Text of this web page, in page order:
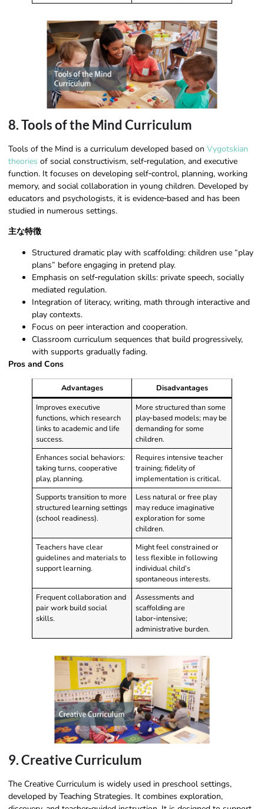
8. Tools of the Mind Curriculum
Tools of the Mind is a curriculum developed based on Vygotskian
theories of social constructivism, self‑regulation, and executive
function. It focuses on developing self‑control, planning, working
memory, and social collaboration in young children. Developed by
educators and psychologists, it is evidence‑based and has been
studied in numerous settings.
主な特徴
Structured dramatic play with scaffolding: children use “play
plans” before engaging in pretend play.
Emphasis on self‑regulation skills: private speech, socially
mediated regulation.
Integration of literacy, writing, math through interactive and
play contexts.
Focus on peer interaction and cooperation.
Classroom curriculum sequences that build progressively,
with supports gradually fading.
Pros and Cons
Advantages
Disadvantages
Improves executive
functions, which research
links to academic and life
success.
More structured than some
play‑based models; may be
demanding for some
children.
Enhances social behaviors:
taking turns, cooperative
play, planning.
Requires intensive teacher
training; fidelity of
implementation is critical.
Supports transition to more
structured learning settings
(school readiness).
Less natural or free play
may reduce imaginative
exploration for some
children.
Teachers have clear
guidelines and materials to
support learning.
Might feel constrained or
less flexible in following
individual child’s
spontaneous interests.
Frequent collaboration and
pair work build social
skills.
Assessments and
scaffolding are
labor‑intensive;
administrative burden.
9. Creative Curriculum
The Creative Curriculum is widely used in preschool settings,
developed by Teaching Strategies. It combines exploration,